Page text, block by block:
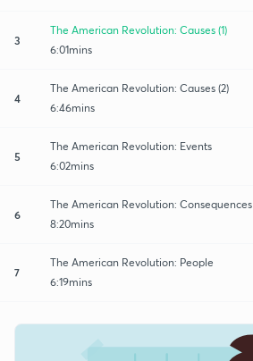
3
The American Revolution: Causes (1)
6:01mins
4
The American Revolution: Causes (2)
6:46mins
5
The American Revolution: Events
6:02mins
6
The American Revolution: Consequences
8:20mins
7
The American Revolution: People
6:19mins